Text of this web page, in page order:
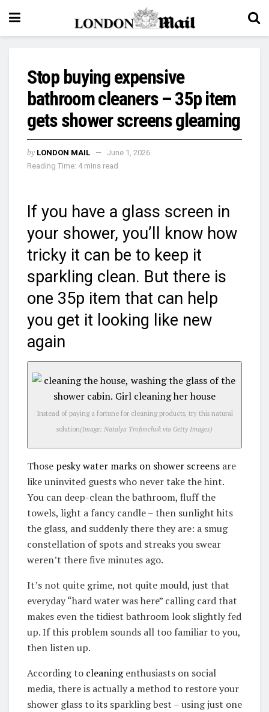
Stop buying expensive
bathroom cleaners – 35p item
gets shower screens gleaming
by LONDON MAIL
June 1, 2026
Reading Time: 4 mins read
If you have a glass screen in
your shower, you’ll know how
tricky it can be to keep it
sparkling clean. But there is
one 35p item that can help
you get it looking like new
again
Instead of paying a fortune for cleaning products, try this natural
solution(Image: Natalya Trofimchuk via Getty Images)
Those pesky water marks on shower screens are
like uninvited guests who never take the hint.
You can deep-clean the bathroom, fluff the
towels, light a fancy candle – then sunlight hits
the glass, and suddenly there they are: a smug
constellation of spots and streaks you swear
weren’t there five minutes ago.
It’s not quite grime, not quite mould, just that
everyday “hard water was here” calling card that
makes even the tidiest bathroom look slightly fed
up. If this problem sounds all too familiar to you,
then listen up.
According to cleaningenthusiasts on social
media, there is actually a method to restore your
shower glass to its sparkling best – using just one